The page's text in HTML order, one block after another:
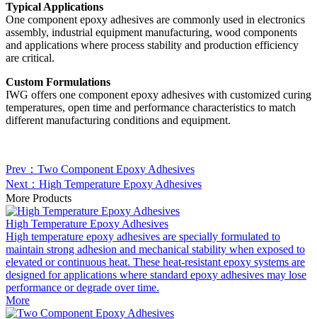
Typical Applications
One component epoxy adhesives are commonly used in electronics
assembly, industrial equipment manufacturing, wood components
and applications where process stability and production efficiency
are critical.
Custom Formulations
IWG offers one component epoxy adhesives with customized curing
temperatures, open time and performance characteristics to match
different manufacturing conditions and equipment.
Prev：Two Component Epoxy Adhesives
Next：High Temperature Epoxy Adhesives
More Products
High Temperature Epoxy Adhesives
High temperature epoxy adhesives are specially formulated to
maintain strong adhesion and mechanical stability when exposed to
elevated or continuous heat. These heat-resistant epoxy systems are
designed for applications where standard epoxy adhesives may lose
performance or degrade over time.
More